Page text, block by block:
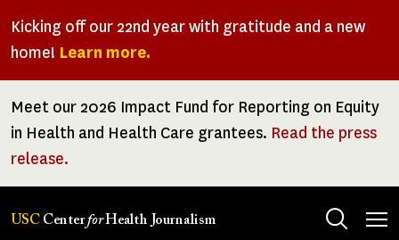
Kicking off our 22nd year with gratitude and a new
home! Learn more.
Meet our 2026 Impact Fund for Reporting on Equity
in Health and Health Care grantees. Read the press
release.
USC CenterforHealth Journalism